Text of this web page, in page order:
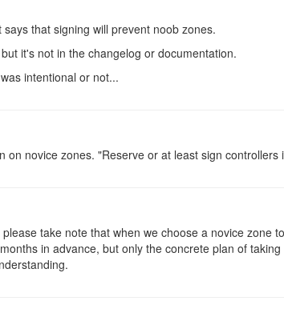
that signing will prevent noob zones.
it's not in the changelog or documentation.
intentional or not...
on novice zones. "Reserve or at least sign
take note that when we choose a novice zone
in advance, but only the concrete plan of